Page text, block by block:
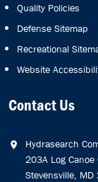
Quality Policies
Defense Sitemap
Recreational
Website
Contact Us
Hydrasearch
203A Log Canoe
Stevensville, MD